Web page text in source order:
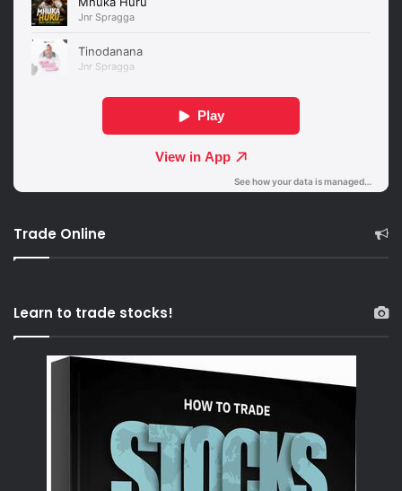
Trade Online
Learn to trade stocks!